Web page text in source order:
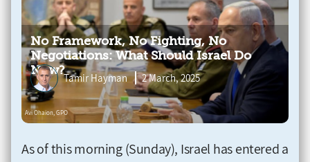
No Framework, No Fighting, No
Negotiations: What Should Israel Do
Now?
Tamir Hayman 2 March, 2025
As of this morning (Sunday), Israel has entered a